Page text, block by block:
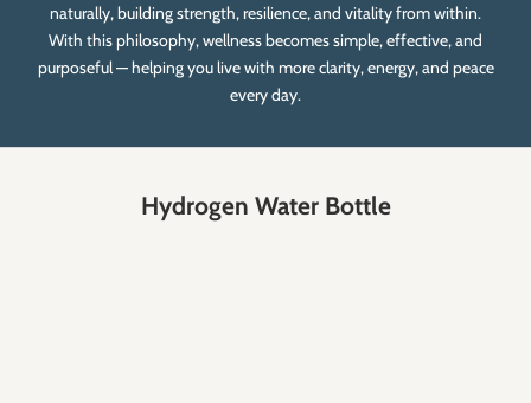
naturally, building strength, resilience, and vitality from within.
With this philosophy, wellness becomes simple, effective, and
purposeful — helping you live with more clarity, energy, and peace
every day.
Hydrogen Water Bottle